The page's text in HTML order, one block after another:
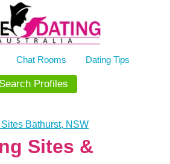
Chat Rooms Dating Tips
Search Profiles
Bathurst, NSW
Sites &